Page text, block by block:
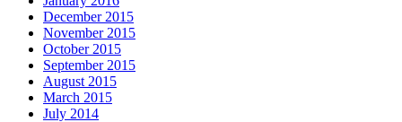
December 2015
November 2015
October 2015
September 2015
August 2015
March 2015
July 2014